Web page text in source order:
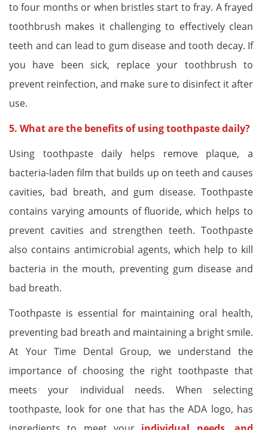
to four months or when bristles start to fray. A frayed
toothbrush makes it challenging to effectively clean
teeth and can lead to gum disease and tooth decay. If
you have been sick, replace your toothbrush to
prevent reinfection, and make sure to disinfect it after
use.
5. What are the benefits of using toothpaste daily?
Using toothpaste daily helps remove plaque, a
bacteria-laden film that builds up on teeth and causes
cavities, bad breath, and gum disease. Toothpaste
contains varying amounts of fluoride, which helps to
prevent cavities and strengthen teeth. Toothpaste
also contains antimicrobial agents, which help to kill
bacteria in the mouth, preventing gum disease and
bad breath.
Toothpaste is essential for maintaining oral health,
preventing bad breath and maintaining a bright smile.
At Your Time Dental Group, we understand the
importance of choosing the right toothpaste that
meets your individual needs. When selecting
toothpaste, look for one that has the ADA logo, has